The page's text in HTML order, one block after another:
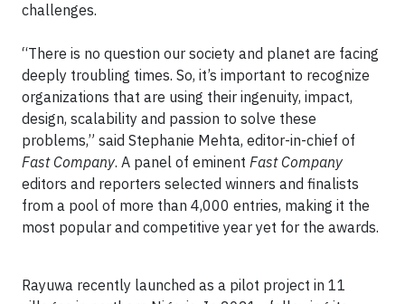
challenges.
“There is no question our society and planet are facing
deeply troubling times. So, it’s important to recognize
organizations that are using their ingenuity, impact,
design, scalability and passion to solve these
problems,” said Stephanie Mehta, editor-in-chief of
Fast Company. A panel of eminent Fast Company
editors and reporters selected winners and finalists
from a pool of more than 4,000 entries, making it the
most popular and competitive year yet for the awards.
Rayuwa recently launched as a pilot project in 11